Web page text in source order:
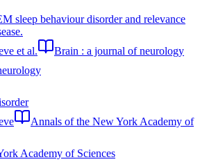
sleep behaviour disorder and relevance
et al.
Brain : a journal of neurology
Annals of the New York Academy of
Academy of Sciences